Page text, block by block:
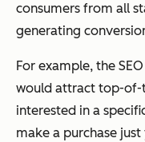
consumers from all
generating
For example, the
would attract top-of-
interested in a
make a purchase